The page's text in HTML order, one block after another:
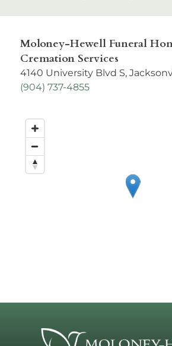
Moloney-Hewell Funeral
Cremation Services
4140 University Blvd S,
(904) 737-4855